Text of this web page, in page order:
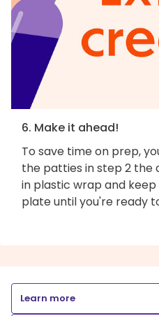
6. Make it ahead!
To save time on prep,
the patties in step 2 the
in plastic wrap and
plate until you're ready
Learn more